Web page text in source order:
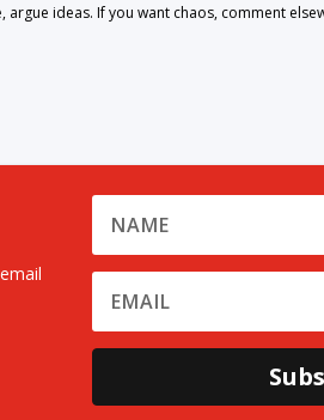
ideas. If you want chaos, comment